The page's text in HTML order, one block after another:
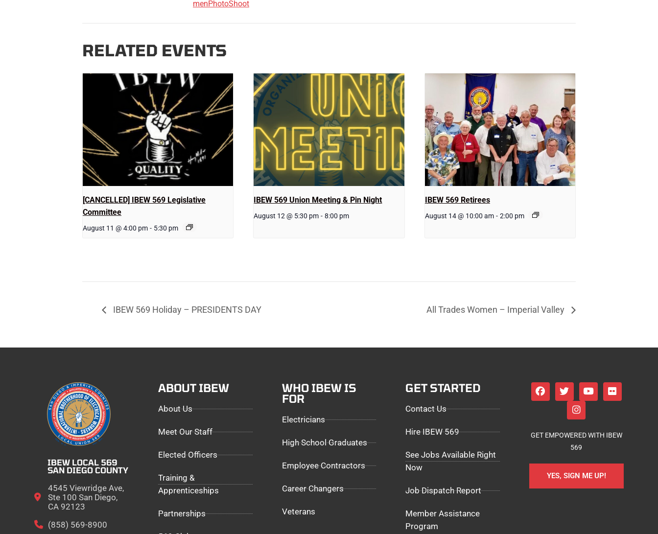
menPhotoShoot
RELATED EVENTS
[CANCELLED] IBEW 569 Legislative
Committee
August 11 @ 4:00 pm - 5:30 pm
IBEW 569 Union Meeting & Pin Night
August 12 @ 5:30 pm - 8:00 pm
IBEW 569 Retirees
August 14 @ 10:00 am - 2:00 pm
IBEW 569 Holiday – PRESIDENTS DAY All Trades Women – Imperial Valley
IBEW LOCAL 569
SAN DIEGO COUNTY
4545 Viewridge Ave,
Ste 100 San Diego,
CA 92123
(858) 569-8900
ABOUT IBEW
About Us
Meet Our Staff
Elected Officers
Training &
Apprenticeships
Partnerships
WHO IBEW IS
FOR
Electricians
High School Graduates
Employee Contractors
Career Changers
Veterans
GET STARTED
Contact Us
Hire IBEW 569
See Jobs Available Right
Now
Job Dispatch Report
Member Assistance
Program
GET EMPOWERED WITH IBEW
569
YES, SIGN ME UP!